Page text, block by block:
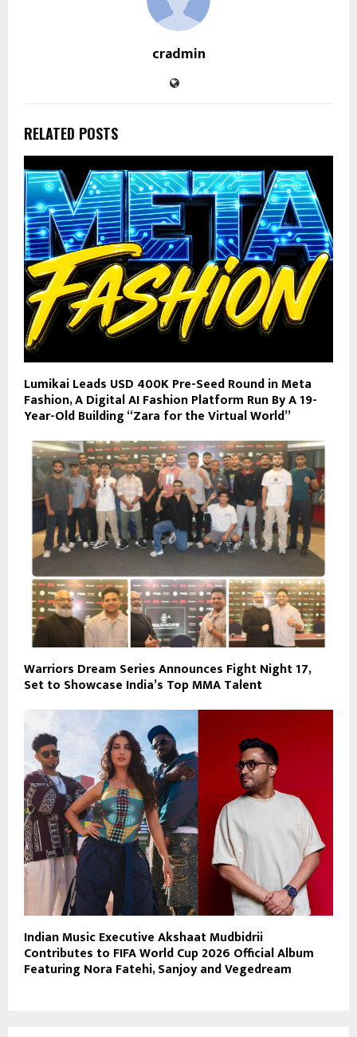
cradmin
RELATED POSTS
Lumikai Leads USD 400K Pre-Seed Round in Meta
Fashion, A Digital AI Fashion Platform Run By A 19-
Year-Old Building “Zara for the Virtual World”
Warriors Dream Series Announces Fight Night 17,
Set to Showcase India’s Top MMA Talent
Indian Music Executive Akshaat Mudbidrii
Contributes to FIFA World Cup 2026 Official Album
Featuring Nora Fatehi, Sanjoy and Vegedream